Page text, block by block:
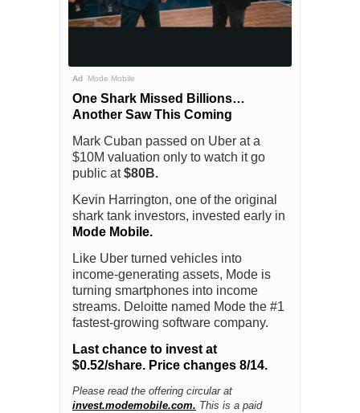
AdMode Mobile
One Shark Missed Billions…
Another Saw This Coming
Mark Cuban passed on Uber at a
$10M valuation only to watch it go
public at$80B.
Kevin Harrington, one of the original
shark tank investors, invested early in
Mode Mobile.
Like Uber turned vehicles into
income-generating assets, Mode is
turning smartphones into income
streams. Deloitte named Mode the #1
fastest-growing software company.
Last chance to invest at
$0.52/share. Price changes 8/14.
Please read the offering circular at
invest.modemobile.com. This is a paid